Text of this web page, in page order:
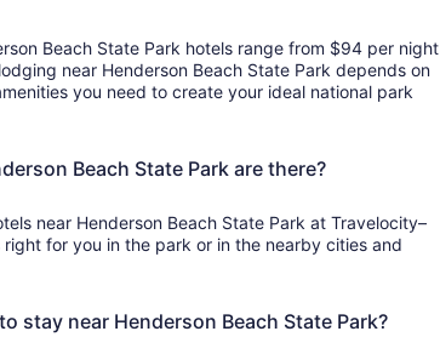
Beach State Park hotels range from $94 per night
near Henderson Beach State Park depends on
you need to create your ideal national park
Beach State Park are there?
near Henderson Beach State Park at Travelocity–
right for you in the park or in the nearby cities and
stay near Henderson Beach State Park?